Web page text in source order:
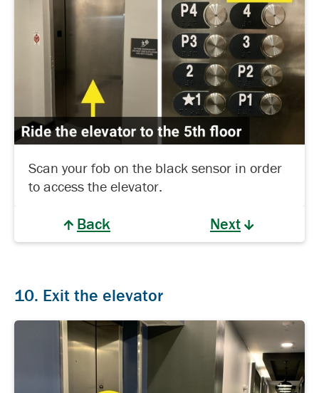
Scan your fob on the black sensor in order
to access the elevator.
Back Next
10. Exit the elevator